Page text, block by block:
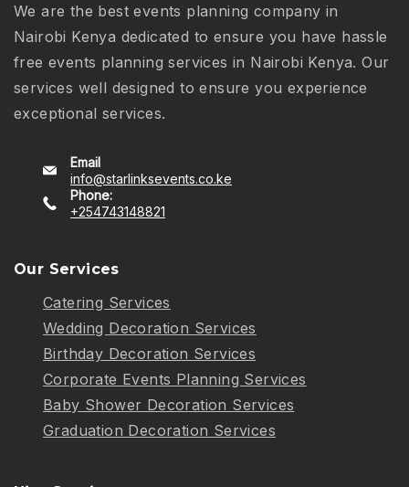
We are the best events planning company in
Nairobi Kenya dedicated to ensure you have hassle
free events planning services in Nairobi Kenya. Our
services well designed to ensure you experience
exceptional services.
Email
info@starlinksevents.co.ke
Phone:
+254743148821
Our Services
Catering Services
Wedding Decoration Services
Birthday Decoration Services
Corporate Events Planning Services
Baby Shower Decoration Services
Graduation Decoration Services